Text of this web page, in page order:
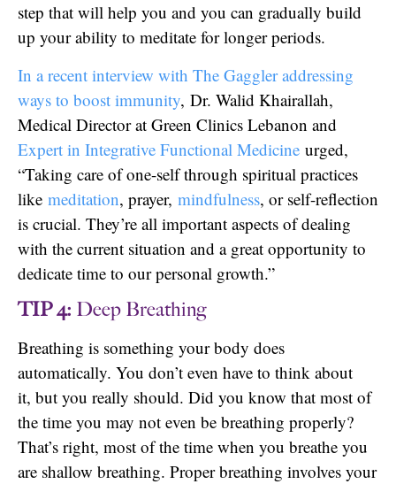
step that will help you and you can gradually build
up your ability to meditate for longer periods.
In a recent interview with The Gaggler addressing
ways to boost immunity, Dr. Walid Khairallah,
Medical Director at Green Clinics Lebanon and
Expert in Integrative Functional Medicine urged,
“Taking care of one-self through spiritual practices
like meditation, prayer, mindfulness, or self-reflection
is crucial. They’re all important aspects of dealing
with the current situation and a great opportunity to
dedicate time to our personal growth.”
TIP 4: Deep Breathing
Breathing is something your body does
automatically. You don’t even have to think about
it, but you really should. Did you know that most of
the time you may not even be breathing properly?
That’s right, most of the time when you breathe you
are shallow breathing. Proper breathing involves your